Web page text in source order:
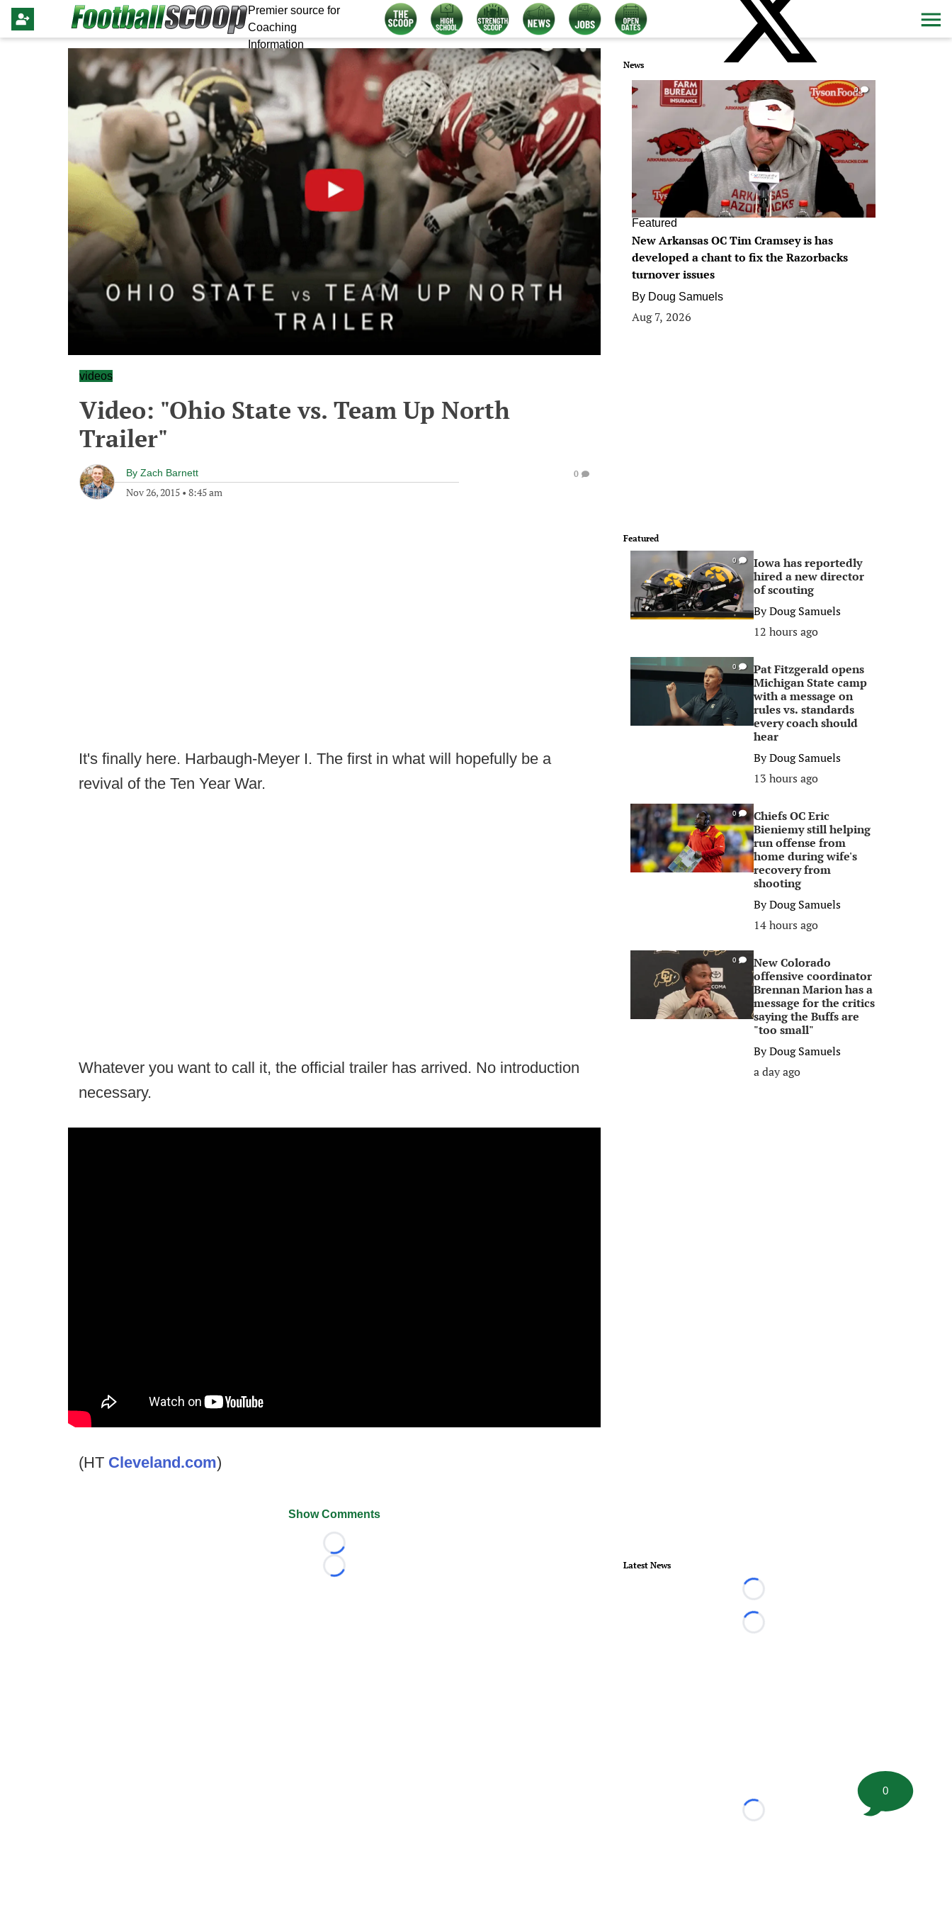
Premier source for
Coaching
Information
videos
Video: "Ohio State vs. Team Up North
Trailer"
By Zach Barnett
Nov 26, 2015 • 8:45 am
0
It's finally here. Harbaugh-Meyer I. The first in what will hopefully be a
revival of the Ten Year War.
Whatever you want to call it, the official trailer has arrived. No introduction
necessary.
(HT Cleveland.com)
Show Comments
Loading...
Loading...
News
0
Featured
New Arkansas OC Tim Cramsey is has
developed a chant to fix the Razorbacks
turnover issues
By Doug Samuels
Aug 7, 2026
Featured
0
Iowa has reportedly
hired a new director
of scouting
ByDoug Samuels
12 hours ago
0
Pat Fitzgerald opens
Michigan State camp
with a message on
rules vs. standards
every coach should
hear
ByDoug Samuels
13 hours ago
0
Chiefs OC Eric
Bieniemy still helping
run offense from
home during wife's
recovery from
shooting
ByDoug Samuels
14 hours ago
0
New Colorado
offensive coordinator
Brennan Marion has a
message for the critics
saying the Buffs are
"too small"
ByDoug Samuels
a day ago
Latest News
Loading...
Loading...
Loading...
0